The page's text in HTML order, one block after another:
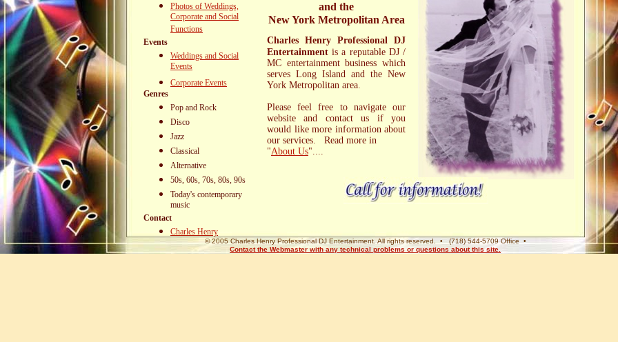
Search Engine
Marketing and
SEO Tools
Photos of Weddings,
Corporate and Social
Functions
Events
Weddings and Social
Events
Corporate Events
Genres
Pop and Rock
Disco
Jazz
Classical
Alternative
50s, 60s, 70s, 80s, 90s
Today's contemporary
music
Contact
Charles Henry
© 2005 Charles Henry Professional DJ Entertainment. All rights reserved. • (718) 544-5709 Office •
Contact the Webmaster with any technical problems or questions about this site.
and the
New York Metropolitan Area
Charles Henry Professional DJ
Entertainment is a reputable DJ /
MC entertainment business which
serves Long Island and the New
York Metropolitan area.
Please feel free to navigate our
website and contact us if you
would like more information about
our services. Read more in
"About Us"....